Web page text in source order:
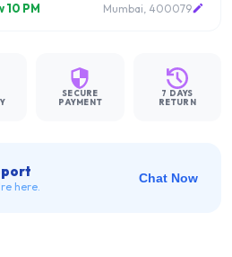
10 PM Mumbai, 400079
SECURE
PAYMENT
7 DAYS
RETURN
here.
Chat Now